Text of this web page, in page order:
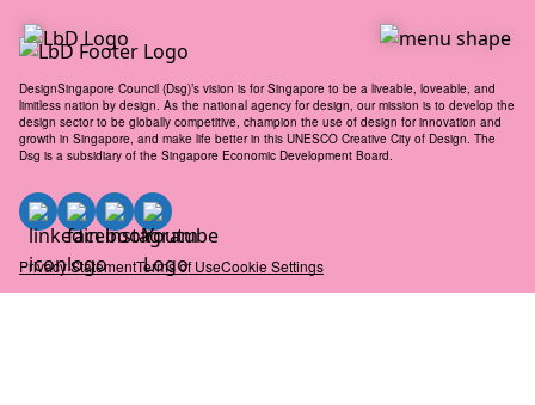
content
DesignSingapore Council (Dsg)’s vision is for Singapore to be a liveable, loveable, and
limitless nation by design. As the national agency for design, our mission is to develop the
design sector to be globally competitive, champion the use of design for innovation and
growth in Singapore, and make life better in this UNESCO Creative City of Design. The
Dsg is a subsidiary of the Singapore Economic Development Board.
Privacy StatementTerms of UseCookie Settings